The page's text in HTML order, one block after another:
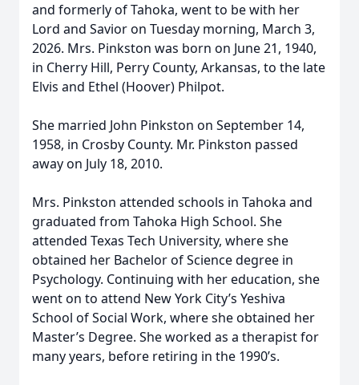
and formerly of Tahoka, went to be with her
Lord and Savior on Tuesday morning, March 3,
2026. Mrs. Pinkston was born on June 21, 1940,
in Cherry Hill, Perry County, Arkansas, to the late
Elvis and Ethel (Hoover) Philpot.
She married John Pinkston on September 14,
1958, in Crosby County. Mr. Pinkston passed
away on July 18, 2010.
Mrs. Pinkston attended schools in Tahoka and
graduated from Tahoka High School. She
attended Texas Tech University, where she
obtained her Bachelor of Science degree in
Psychology. Continuing with her education, she
went on to attend New York City’s Yeshiva
School of Social Work, where she obtained her
Master’s Degree. She worked as a therapist for
many years, before retiring in the 1990’s.